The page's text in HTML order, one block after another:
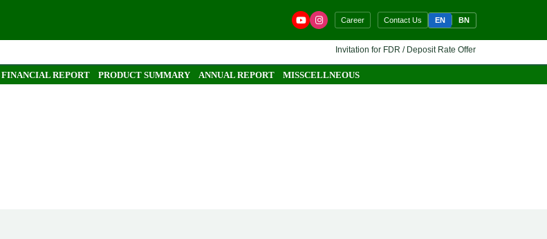
Career Contact Us EN BN
Invitation for FDR / Deposit Rate Offer 🔷 Interested
FINANCIAL REPORT PRODUCT SUMMARY ANNUAL REPORT MISSCELLNEOUS